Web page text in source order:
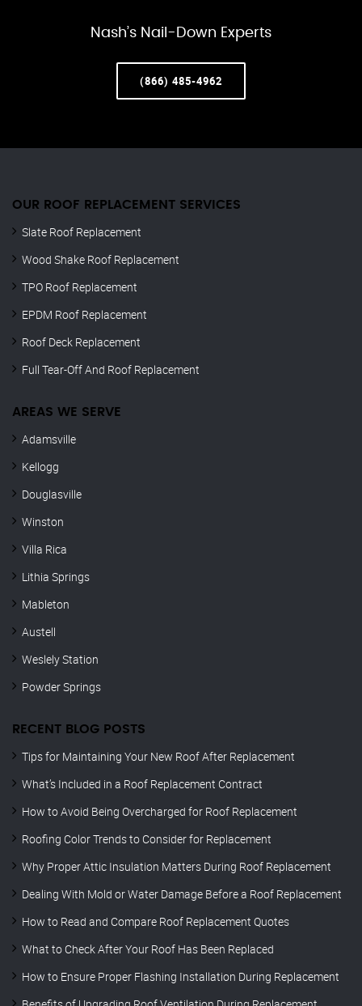
Nash’s Nail-Down Experts
(866) 485-4962
OUR ROOF REPLACEMENT SERVICES
Slate Roof Replacement
Wood Shake Roof Replacement
TPO Roof Replacement
EPDM Roof Replacement
Roof Deck Replacement
Full Tear-Off And Roof Replacement
AREAS WE SERVE
Adamsville
Kellogg
Douglasville
Winston
Villa Rica
Lithia Springs
Mableton
Austell
Weslely Station
Powder Springs
RECENT BLOG POSTS
Tips for Maintaining Your New Roof After Replacement
What’s Included in a Roof Replacement Contract
How to Avoid Being Overcharged for Roof Replacement
Roofing Color Trends to Consider for Replacement
Why Proper Attic Insulation Matters During Roof Replacement
Dealing With Mold or Water Damage Before a Roof Replacement
How to Read and Compare Roof Replacement Quotes
What to Check After Your Roof Has Been Replaced
How to Ensure Proper Flashing Installation During Replacement